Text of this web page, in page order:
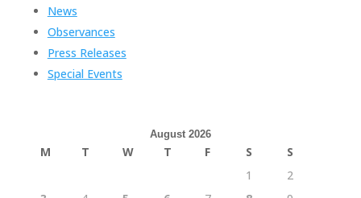
News
Observances
Press Releases
Special Events
August 2026
M T W T F S
S
1
2